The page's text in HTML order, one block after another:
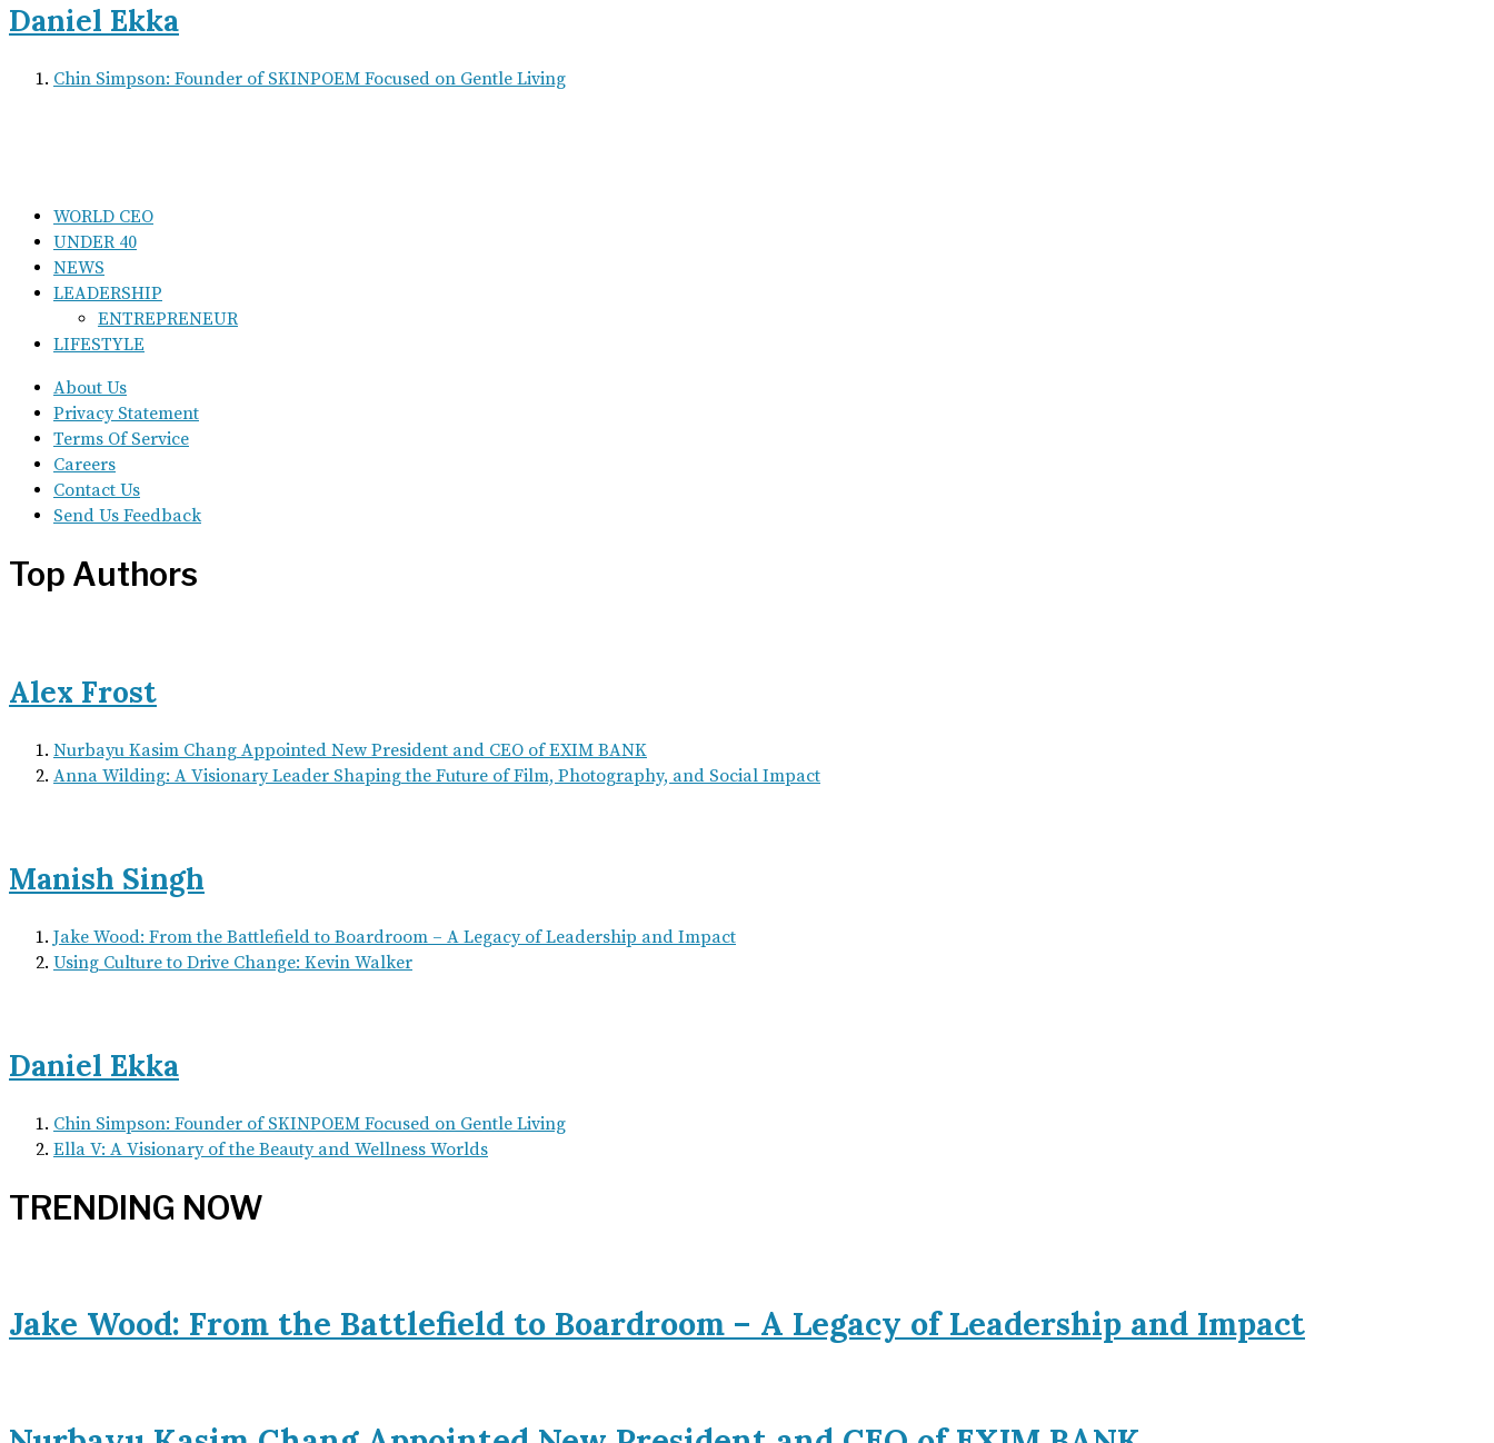
Daniel Ekka
Chin Simpson: Founder of SKINPOEM Focused on Gentle Living
WORLD CEO
UNDER 40
NEWS
LEADERSHIP
ENTREPRENEUR
LIFESTYLE
About Us
Privacy Statement
Terms Of Service
Careers
Contact Us
Send Us Feedback
Top Authors
Alex Frost
Nurbayu Kasim Chang Appointed New President and CEO of EXIM BANK
Anna Wilding: A Visionary Leader Shaping the Future of Film, Photography, and Social Impact
Manish Singh
Jake Wood: From the Battlefield to Boardroom – A Legacy of Leadership and Impact
Using Culture to Drive Change: Kevin Walker
Daniel Ekka
Chin Simpson: Founder of SKINPOEM Focused on Gentle Living
Ella V: A Visionary of the Beauty and Wellness Worlds
TRENDING NOW
Jake Wood: From the Battlefield to Boardroom – A Legacy of Leadership and Impact